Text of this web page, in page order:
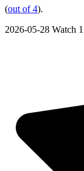
(out of 4).
2026-05-28 Watch 1